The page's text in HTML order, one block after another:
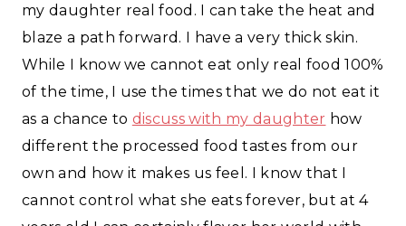
my daughter real food. I can take the heat and
blaze a path forward. I have a very thick skin.
While I know we cannot eat only real food 100%
of the time, I use the times that we do not eat it
as a chance to discuss with my daughter how
different the processed food tastes from our
own and how it makes us feel. I know that I
cannot control what she eats forever, but at 4